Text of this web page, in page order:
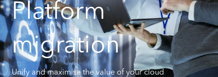
Platform
migration
Unify and maximise the value of your cloud